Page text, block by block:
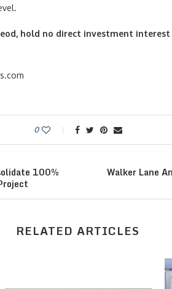
hold no direct investment
0
100%
Walker Lane
RELATED ARTICLES